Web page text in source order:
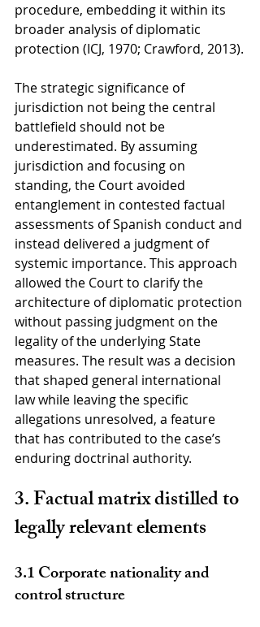
procedure, embedding it within its
broader analysis of diplomatic
protection (ICJ, 1970; Crawford, 2013).
The strategic significance of
jurisdiction not being the central
battlefield should not be
underestimated. By assuming
jurisdiction and focusing on
standing, the Court avoided
entanglement in contested factual
assessments of Spanish conduct and
instead delivered a judgment of
systemic importance. This approach
allowed the Court to clarify the
architecture of diplomatic protection
without passing judgment on the
legality of the underlying State
measures. The result was a decision
that shaped general international
law while leaving the specific
allegations unresolved, a feature
that has contributed to the case’s
enduring doctrinal authority.
3. Factual matrix distilled to
legally relevant elements
3.1 Corporate nationality and
control structure